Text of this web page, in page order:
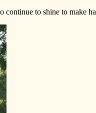
continue to shine to make